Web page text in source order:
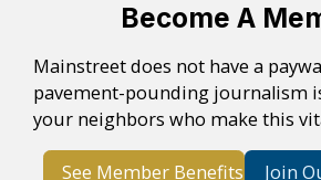
Become A
Mainstreet does not have a
pavement-pounding journalism
your neighbors who make this
See Member Benefits Join